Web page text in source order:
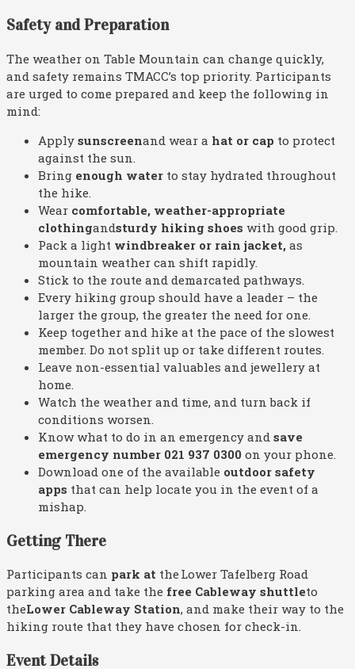
Safety and Preparation
The weather on Table Mountain can change quickly,
and safety remains TMACC’s top priority. Participants
are urged to come prepared and keep the following in
mind:
Apply sunscreenand wear a hat or cap to protect
against the sun.
Bring enough water to stay hydrated throughout
the hike.
Wear comfortable, weather-appropriate
clothingandsturdy hiking shoes with good grip.
Pack a light windbreaker or rain jacket, as
mountain weather can shift rapidly.
Stick to the route and demarcated pathways.
Every hiking group should have a leader – the
larger the group, the greater the need for one.
Keep together and hike at the pace of the slowest
member. Do not split up or take different routes.
Leave non-essential valuables and jewellery at
home.
Watch the weather and time, and turn back if
conditions worsen.
Know what to do in an emergency and save
emergency number 021 937 0300 on your phone.
Download one of the available outdoor safety
apps that can help locate you in the event of a
mishap.
Getting There
Participants can park at the Lower Tafelberg Road
parking area and take the free Cableway shuttleto
theLower Cableway Station, and make their way to the
hiking route that they have chosen for check-in.
Event Details